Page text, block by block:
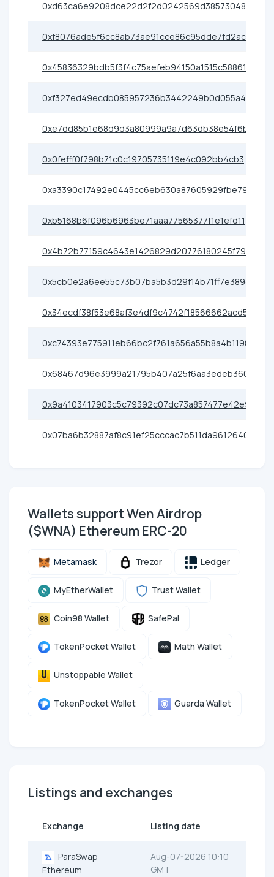
0xd63ca6e9208dce22d2f2d0242569d385730480e6
0xf8076ade5f6cc8ab73ae91cce86c95dde7fd2ac3
0x45836329bdb5f3f4c75aefeb94150a1515c58861
0xf327ed49ecdb085957236b3442249b0d055a4400
0xe7dd85b1e68d9d3a80999a9a7d63db38e54f6b8c
0x0fefff0f798b71c0c19705735119e4c092bb4cb3
0xa3390c17492e0445cc6eb630a87605929fbe79e0
0xb5168b6f096b6963be71aaa77565377f1e1efd11
0x4b72b77159c4643e1426829d20776180245f793b
0x5cb0e2a6ee55c73b07ba5b3d29f14b71ff7e389d
0x34ecdf38f53e68af3e4df9c4742f18566662acd5
0xc74393e775911eb66bc2f761a656a55b8a4b1198
0x68467d96e3999a21795b407a25f6aa3edeb36080
0x9a4103417903c5c79392c07dc73a857477e42e91
0x07ba6b32887af8c91ef25cccac7b511da9612640
Wallets support Wen Airdrop
($WNA) Ethereum ERC-20
Metamask Trezor Ledger
MyEtherWallet Trust Wallet
Coin98 Wallet SafePal
TokenPocket Wallet Math Wallet
Unstoppable Wallet
TokenPocket Wallet Guarda Wallet
Listings and exchanges
Exchange Listing date
ParaSwap
Ethereum
Aug-07-2026 10:10
GMT